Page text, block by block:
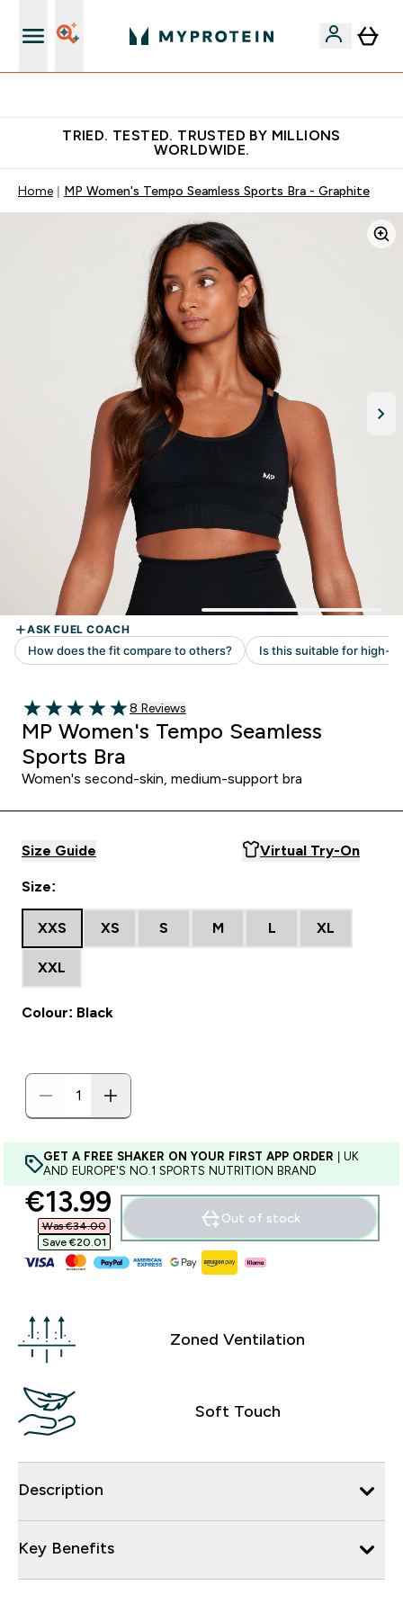
TRIED. TESTED. TRUSTED BY MILLIONS
WORLDWIDE.
Home MP Women's Tempo Seamless Sports Bra - Graphite
5 out of 5 stars
Read 8 customer reviews
8 Reviews
MP Women's Tempo Seamless
Sports Bra
Women's second-skin, medium-support bra
Size Guide Virtual Try-On
Size:
XXS XS S M L XL
XXL
Colour: Black
GET A FREE SHAKER ON YOUR FIRST APP ORDER | UK
AND EUROPE'S NO.1 SPORTS NUTRITION BRAND
discounted price
€13.99‎
Was €34.00‎
Save €20.01‎
Out of stock
Zoned Ventilation
Soft Touch
Description
Key Benefits